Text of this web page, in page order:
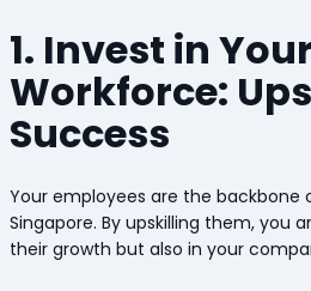
1. Invest in Your
Workforce:
Success
Your employees are the backbone
Singapore. By upskilling them, you
their growth but also in your